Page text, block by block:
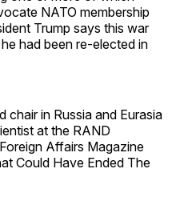
NATO membership
Trump says this war
had been re-elected in
chair in Russia and Eurasia
at the RAND
Affairs Magazine
Could Have Ended The